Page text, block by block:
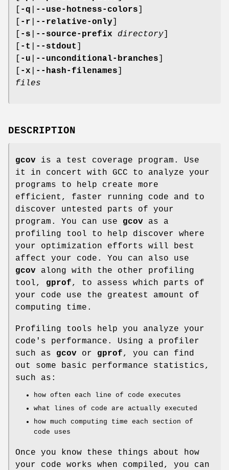
-q --use-hotness-colors
-r --relative-only
-s --source-prefix directory
-t --stdout
-u --unconditional-branches
-x --hash-filenames
files
DESCRIPTION
gcov is a test coverage program. Use
it in concert with GCC to analyze your
programs to help create more
efficient, faster running code and to
discover untested parts of your
program. You can use gcov as a
profiling tool to help discover where
your optimization efforts will best
affect your code. You can also use
gcov along with the other profiling
tool, gprof, to assess which parts of
your code use the greatest amount of
computing time.
Profiling tools help you analyze your
code's performance. Using a profiler
such as gcov or gprof, you can find
out some basic performance statistics,
such as:
how often each line of code executes
what lines of code are actually executed
how much computing time each section of
code uses
Once you know these things about how
your code works when compiled, you can